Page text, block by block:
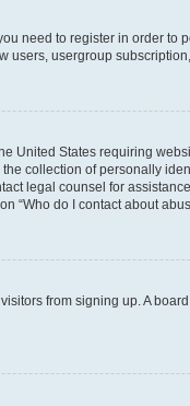
need to register in order
usergroup
United States requiring
collection of personally
legal counsel for
“Who do I contact about
from signing up. A